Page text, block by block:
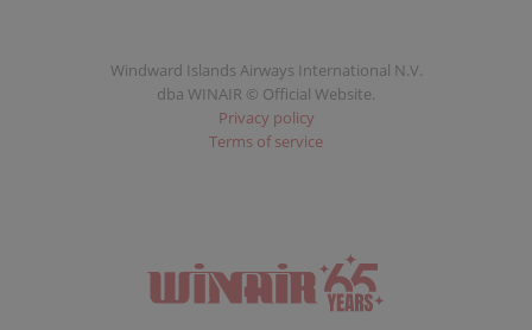
Windward Islands Airways International N.V.
dba WINAIR © Official Website.
Privacy policy
Terms of service